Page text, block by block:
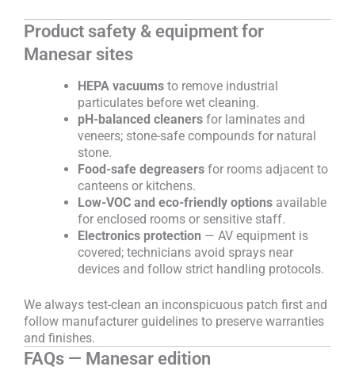
Product safety & equipment for
Manesar sites
HEPA vacuums to remove industrial
particulates before wet cleaning.
pH-balanced cleaners for laminates and
veneers; stone-safe compounds for natural
stone.
Food-safe degreasers for rooms adjacent to
canteens or kitchens.
Low-VOC and eco-friendly options available
for enclosed rooms or sensitive staff.
Electronics protection — AV equipment is
covered; technicians avoid sprays near
devices and follow strict handling protocols.
We always test-clean an inconspicuous patch first and
follow manufacturer guidelines to preserve warranties
and finishes.
FAQs — Manesar edition